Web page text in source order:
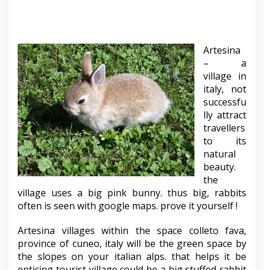
Artesina
– a
village in
italy, not
successfu
lly attract
travellers
to its
natural
beauty.
the
village uses a big pink bunny. thus big, rabbits
often is seen with google maps. prove it yourself !
Artesina villages within the space colleto fava,
province of cuneo, italy will be the green space by
the slopes on your italian alps. that helps it be